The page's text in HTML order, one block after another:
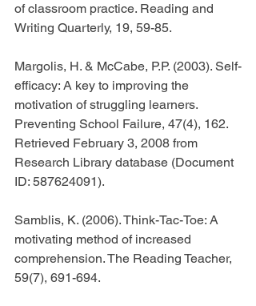
of classroom practice. Reading and
Writing Quarterly, 19, 59-85.
Margolis, H. & McCabe, P.P. (2003). Self-
efficacy: A key to improving the
motivation of struggling learners.
Preventing School Failure, 47(4), 162.
Retrieved February 3, 2008 from
Research Library database (Document
ID: 587624091).
Samblis, K. (2006). Think-Tac-Toe: A
motivating method of increased
comprehension. The Reading Teacher,
59(7), 691-694.